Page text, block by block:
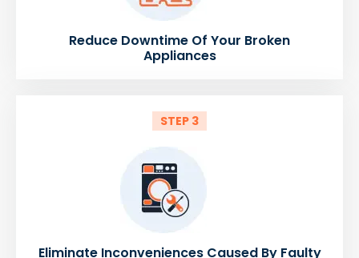
Reduce Downtime Of Your Broken
Appliances
STEP 3
Eliminate Inconveniences Caused By Faulty